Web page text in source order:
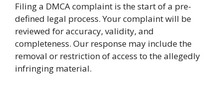
Filing a DMCA complaint is the start of a pre-
defined legal process. Your complaint will be
reviewed for accuracy, validity, and
completeness. Our response may include the
removal or restriction of access to the allegedly
infringing material.